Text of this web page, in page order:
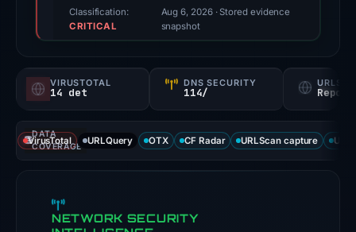
triage
score,
probability).
Threat
signals:
14
VirusTotal
Classification:
CRITICAL
Aug 6, 2026· Stored evidence
snapshot
VIRUSTOTAL
14 det
DNS SECURITY
114/
DATA
COVERAGE
VirusTotal URLQuery OTX CF Radar URLScan capture
NETWORK SECURITY